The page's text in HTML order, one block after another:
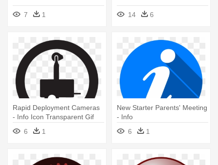
7 1 14 6
Rapid Deployment Cameras
- Info Icon Transparent Gif
6
1
New Starter Parents' Meeting
- Info
6
1